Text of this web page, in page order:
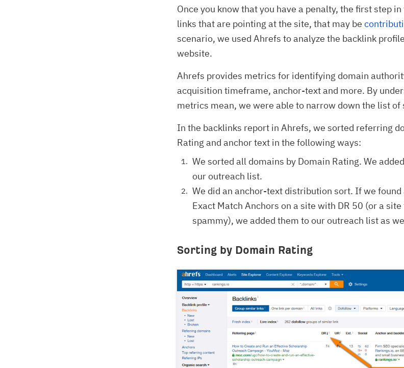
Once you know that you have a penalty, the first step
links that are pointing at the site, that may be
scenario, we used Ahrefs to analyze the backlink
website.
Ahrefs provides metrics for identifying domain
acquisition timeframe, anchor-text and more. By
metrics mean, we were able to narrow down the list of
In the backlinks report in Ahrefs, we sorted referring
Rating and anchor text in the following ways:
We sorted all domains by Domain Rating. We
our outreach list.
We did an anchor-text distribution sort. If we
Exact Match Anchors on a site with DR 50 (or a
spammy), we added them to our outreach list as
Sorting by Domain Rating